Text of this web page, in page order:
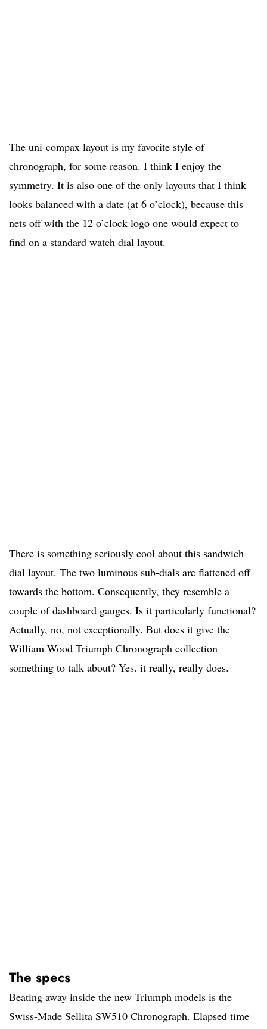
The uni-compax layout is my favorite style of
chronograph, for some reason. I think I enjoy the
symmetry. It is also one of the only layouts that I think
looks balanced with a date (at 6 o’clock), because this
nets off with the 12 o’clock logo one would expect to
find on a standard watch dial layout.
There is something seriously cool about this sandwich
dial layout. The two luminous sub-dials are flattened off
towards the bottom. Consequently, they resemble a
couple of dashboard gauges. Is it particularly functional?
Actually, no, not exceptionally. But does it give the
William Wood Triumph Chronograph collection
something to talk about? Yes. it really, really does.
The specs
Beating away inside the new Triumph models is the
Swiss-Made Sellita SW510 Chronograph. Elapsed time